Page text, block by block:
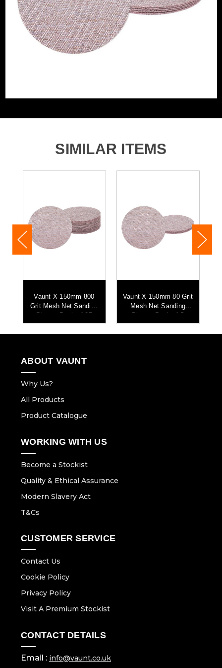
Grit (Grade) 800
Accessory Fitting
Style
Hook and Loop
Sanding Type Disc
SIMILAR ITEMS
Vaunt X 150mm 800
Grit Mesh Net Sanding
Discs - Pack of 25
Vaunt X 150mm 80 Grit
Mesh Net Sanding
Discs - Pack of 5
ABOUT VAUNT
Why Us?
All Products
Product Catalogue
WORKING WITH US
Become a Stockist
Quality & Ethical Assurance
Modern Slavery Act
T&Cs
CUSTOMER SERVICE
Contact Us
Cookie Policy
Privacy Policy
Visit A Premium Stockist
CONTACT DETAILS
Email : info@vaunt.co.uk